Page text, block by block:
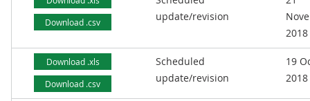
Download .csv
update/revision
2018
Download .xls
Download .csv
Scheduled
update/revision
19
2018